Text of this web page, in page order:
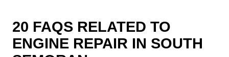
20 FAQS RELATED TO
ENGINE REPAIR IN SOUTH